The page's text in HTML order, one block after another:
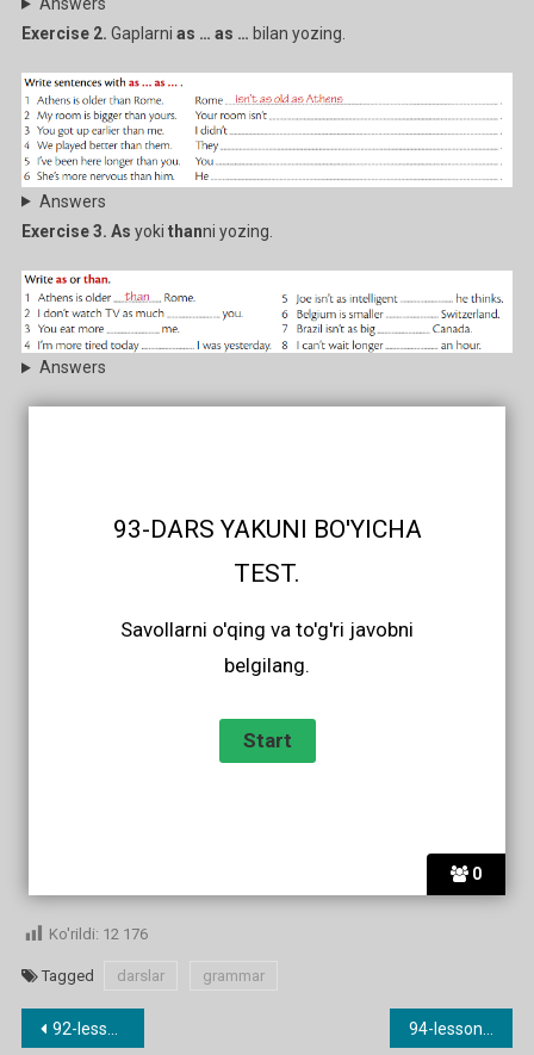
Exercise 2. Gaplarni as … as … bilan yozing.
Answers
Exercise 3. As yoki thanni yozing.
Answers
0
93-DARS YAKUNI BO'YICHA
TEST.
Savollarni o'qing va to'g'ri javobni
belgilang.
Ko'rildi: 12 176
Tagged darslar grammar
Post
92-lesson. Ingliz tilida sifatning qiyosiy darajasi. 94-lesson. Sifatning orttirma darajasi.